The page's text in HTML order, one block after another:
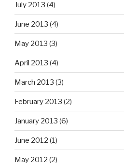
July 2013 (4)
June 2013 (4)
May 2013 (3)
April 2013 (4)
March 2013 (3)
February 2013 (2)
January 2013 (6)
June 2012 (1)
May 2012 (2)